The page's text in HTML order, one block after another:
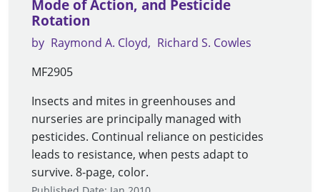
Mode of Action, and Pesticide
Rotation
by Raymond A. Cloyd
Richard S. Cowles
MF2905
Insects and mites in greenhouses and
nurseries are principally managed with
pesticides. Continual reliance on pesticides
leads to resistance, when pests adapt to
survive. 8-page, color.